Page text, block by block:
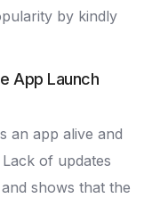
by kindly
App Launch
an app alive and
of updates
shows that the